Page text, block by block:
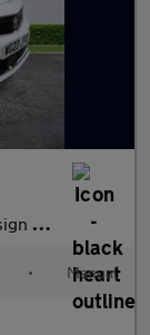
5Dr
• Manual